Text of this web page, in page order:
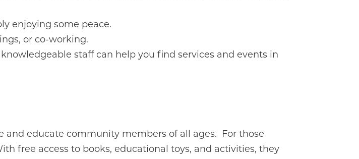
enjoying some peace.
or co-working.
staff can help you find services and events in
and educate community members of all ages. For those
free access to books, educational toys, and activities, they